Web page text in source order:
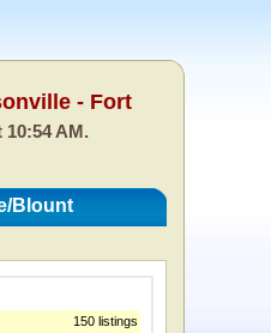
- Fort
10:54 AM.
Blount
150 listings